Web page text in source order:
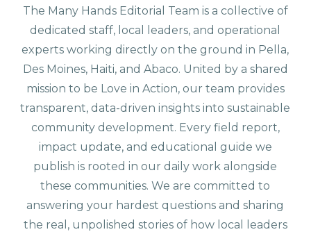
The Many Hands Editorial Team is a collective of
dedicated staff, local leaders, and operational
experts working directly on the ground in Pella,
Des Moines, Haiti, and Abaco. United by a shared
mission to be Love in Action, our team provides
transparent, data-driven insights into sustainable
community development. Every field report,
impact update, and educational guide we
publish is rooted in our daily work alongside
these communities. We are committed to
answering your hardest questions and sharing
the real, unpolished stories of how local leaders